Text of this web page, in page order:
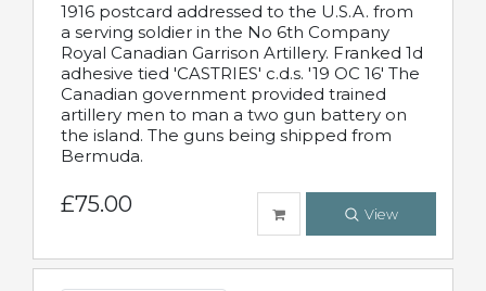
1916 postcard addressed to the U.S.A. from
a serving soldier in the No 6th Company
Royal Canadian Garrison Artillery. Franked 1d
adhesive tied 'CASTRIES' c.d.s. '19 OC 16' The
Canadian government provided trained
artillery men to man a two gun battery on
the island. The guns being shipped from
Bermuda.
£75.00 View